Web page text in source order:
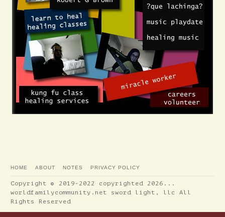
HOME ABOUT NOTES PRIVACY POLICY
Copyright © 2019-2022 copyrighted 2026...
worldfamilycommunity.net sword light, llc All
Rights Reserved